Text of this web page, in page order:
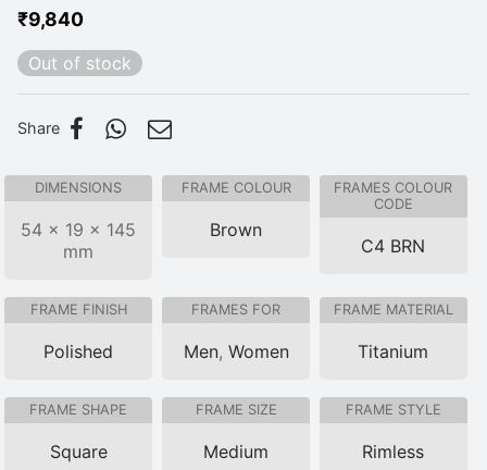
₹9,840
Out of stock
Share
DIMENSIONS
54 × 19 × 145
mm
FRAME COLOUR
Brown
FRAMES COLOUR
CODE
C4 BRN
FRAME FINISH
Polished
FRAMES FOR
Men, Women
FRAME MATERIAL
Titanium
FRAME SHAPE
Square
FRAME SIZE
Medium
FRAME STYLE
Rimless